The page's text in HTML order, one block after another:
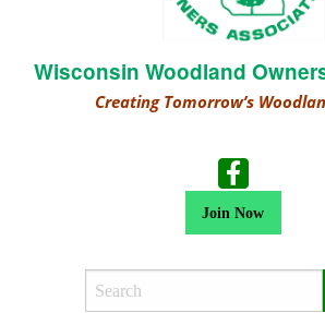
Wisconsin Woodland
Creating Tomorrow’s
Join Now
Search